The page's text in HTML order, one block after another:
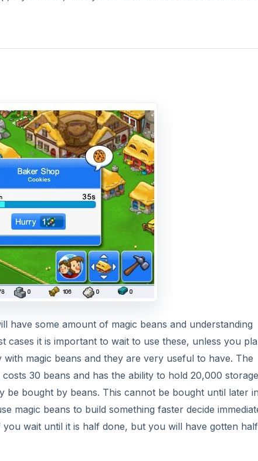
some amount of magic beans and understanding
it is important to wait to use these, unless you
magic beans and they are very useful to have. The
30 beans and has the ability to hold 20,000
bought by beans. This cannot be bought until later in
magic beans to build something faster decide
wait until it is half done, but you will have gotten half